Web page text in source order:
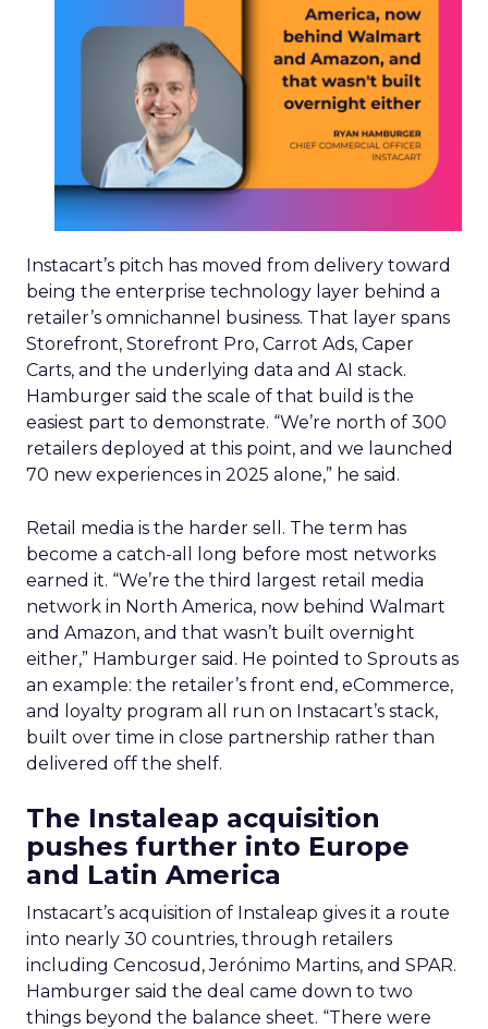
Instacart’s pitch has moved from delivery toward
being the enterprise technology layer behind a
retailer’s omnichannel business. That layer spans
Storefront, Storefront Pro, Carrot Ads, Caper
Carts, and the underlying data and AI stack.
Hamburger said the scale of that build is the
easiest part to demonstrate. “We’re north of 300
retailers deployed at this point, and we launched
70 new experiences in 2025 alone,” he said.
Retail media is the harder sell. The term has
become a catch-all long before most networks
earned it. “We’re the third largest retail media
network in North America, now behind Walmart
and Amazon, and that wasn’t built overnight
either,” Hamburger said. He pointed to Sprouts as
an example: the retailer’s front end, eCommerce,
and loyalty program all run on Instacart’s stack,
built over time in close partnership rather than
delivered off the shelf.
The Instaleap acquisition
pushes further into Europe
and Latin America
Instacart’s acquisition of Instaleap gives it a route
into nearly 30 countries, through retailers
including Cencosud, Jerónimo Martins, and SPAR.
Hamburger said the deal came down to two
things beyond the balance sheet. “There were